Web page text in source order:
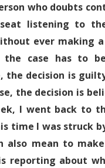
who doubts
listening to
ever making
the case has to
the decision is
the decision is
I went back to
time I was struck
also mean to
reporting about